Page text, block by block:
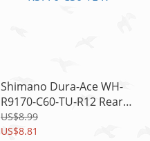
Shimano Dura-Ace WH-
R9170-C60-TU-R12 Rear
Left Spoke Cover, WH-
RS770-C30-TL-R
US$8.99
US$8.81